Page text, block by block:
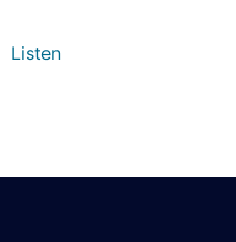
Listen